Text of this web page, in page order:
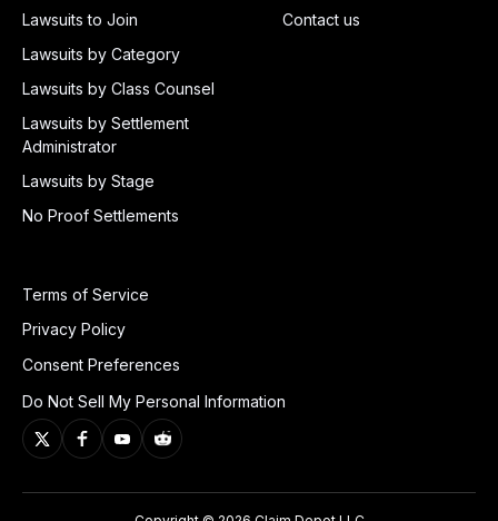
Lawsuits to Join
Lawsuits by Category
Lawsuits by Class Counsel
Lawsuits by Settlement
Administrator
Lawsuits by Stage
No Proof Settlements
Contact us
Terms of Service
Privacy Policy
Consent Preferences
Do Not Sell My Personal Information